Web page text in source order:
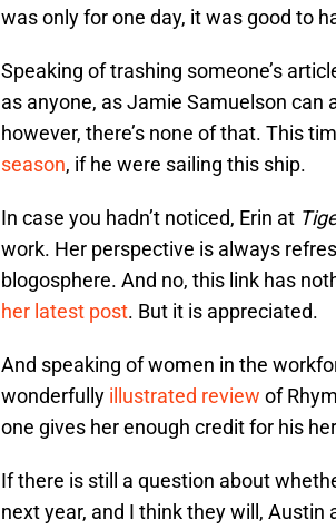
was only for one day, it was good to
Speaking of trashing someone’s
as anyone, as Jamie Samuelson can
however, there’s none of that. This
season, if he were sailing this ship.
In case you hadn’t noticed, Erin at
work. Her perspective is always
blogosphere. And no, this link has
her latest post. But it is appreciated.
And speaking of women in the
wonderfully illustrated review of
one gives her enough credit for his
If there is still a question about
next year, and I think they will, Austin